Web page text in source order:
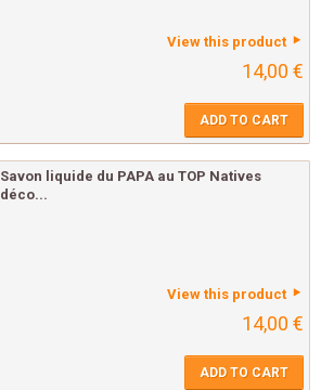
View this product
14,00 €
ADD TO CART
Savon liquide du PAPA au TOP Natives
déco...
View this product
14,00 €
ADD TO CART